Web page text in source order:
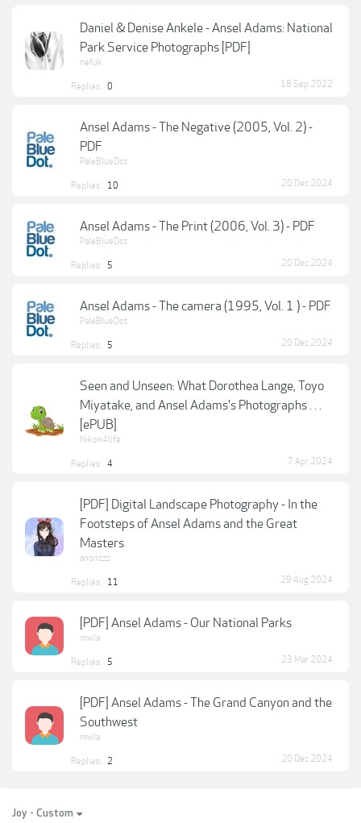
Daniel & Denise Ankele - Ansel Adams: National
Park Service Photographs [PDF]
nefuk
Replies: 0 18 Sep 2022
Ansel Adams - The Negative (2005, Vol. 2) -
PDF
PaleBlueDot
Replies: 10 20 Dec 2024
Ansel Adams - The Print (2006, Vol. 3) - PDF
PaleBlueDot
Replies: 5 20 Dec 2024
Ansel Adams - The camera (1995, Vol. 1 ) - PDF
PaleBlueDot
Replies: 5 20 Dec 2024
Seen and Unseen: What Dorothea Lange, Toyo
Miyatake, and Ansel Adams's Photographs . . .
[ePUB]
Nikon4life
Replies: 4 7 Apr 2024
[PDF] Digital Landscape Photography - In the
Footsteps of Ansel Adams and the Great
Masters
anonzzz
Replies: 11 29 Aug 2024
[PDF] Ansel Adams - Our National Parks
mwla
Replies: 5 23 Mar 2024
[PDF] Ansel Adams - The Grand Canyon and the
Southwest
mwla
Replies: 2 20 Dec 2024
Joy - Custom